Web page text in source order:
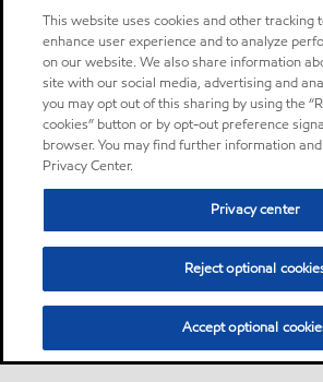
This website uses cookies and other tracking
enhance user experience and to analyze
on our website. We also share information
site with our social media, advertising and
you may opt out of this sharing by using the
cookies” button or by opt-out preference
browser. You may find further information
Privacy Center.
Privacy center
Reject optional
Accept optional